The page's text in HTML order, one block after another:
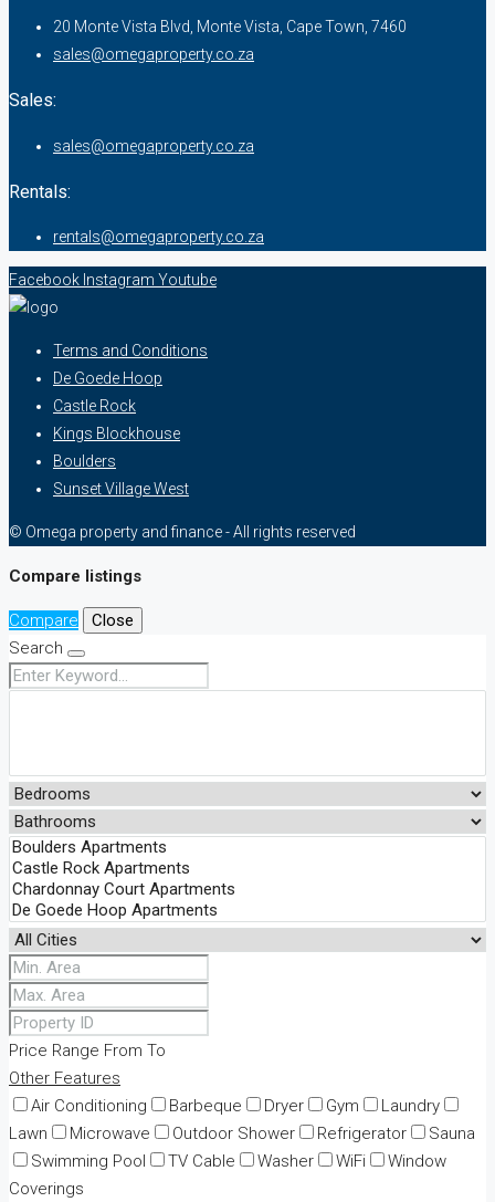
20 Monte Vista Blvd, Monte Vista, Cape Town, 7460
sales@omegaproperty.co.za
Sales:
sales@omegaproperty.co.za
Rentals:
rentals@omegaproperty.co.za
Facebook Instagram Youtube
Terms and Conditions
De Goede Hoop
Castle Rock
Kings Blockhouse
Boulders
Sunset Village West
© Omega property and finance - All rights reserved
Compare listings
Compare
Close
Search
Price Range From To
Other Features
Air Conditioning
Barbeque Dryer Gym
Laundry
Lawn
Microwave Outdoor Shower Refrigerator
Sauna
Swimming Pool
TV Cable Washer WiFi
Window
Coverings